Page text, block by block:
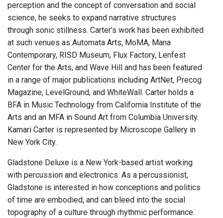
perception and the concept of conversation and social
science, he seeks to expand narrative structures
through sonic stillness. Carter’s work has been exhibited
at such venues as Automata Arts, MoMA, Mana
Contemporary, RISD Museum, Flux Factory, Lenfest
Center for the Arts, and Wave Hill and has been featured
in a range of major publications including ArtNet, Precog
Magazine, LevelGround, and WhiteWall. Carter holds a
BFA in Music Technology from California Institute of the
Arts and an MFA in Sound Art from Columbia University.
Kamari Carter is represented by Microscope Gallery in
New York City.
Gladstone Deluxe is a New York-based artist working
with percussion and electronics. As a percussionist,
Gladstone is interested in how conceptions and politics
of time are embodied, and can bleed into the social
topography of a culture through rhythmic performance.